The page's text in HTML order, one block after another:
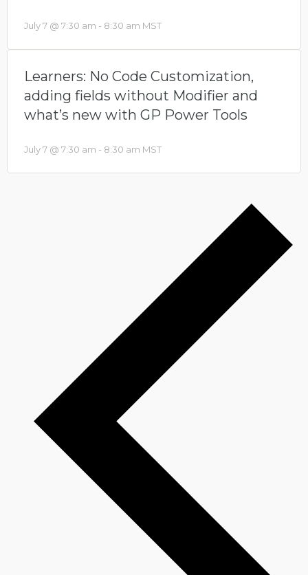
July 7 @ 7:30 am - 8:30 am MST
Learners: No Code Customization,
adding fields without Modifier and
what’s new with GP Power Tools
July 7 @ 7:30 am - 8:30 am MST